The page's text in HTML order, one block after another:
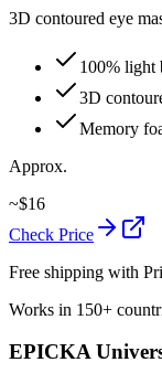
3D contoured eye
100% light
3D
Memory
Approx.
~$16
Check Price
Free shipping with
Works in 150+
EPICKA